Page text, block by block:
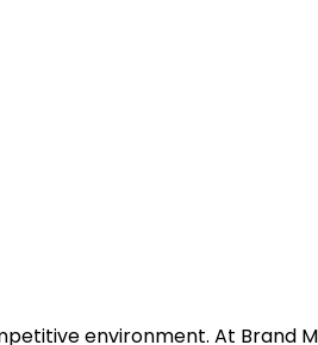
environment. At Brand